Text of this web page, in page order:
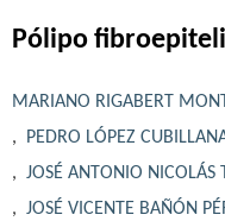
Pólipo
MARIANO RIGABERT
, PEDRO LÓPEZ
, JOSÉ ANTONIO NICOLÁS
, JOSÉ VICENTE BAÑÓN